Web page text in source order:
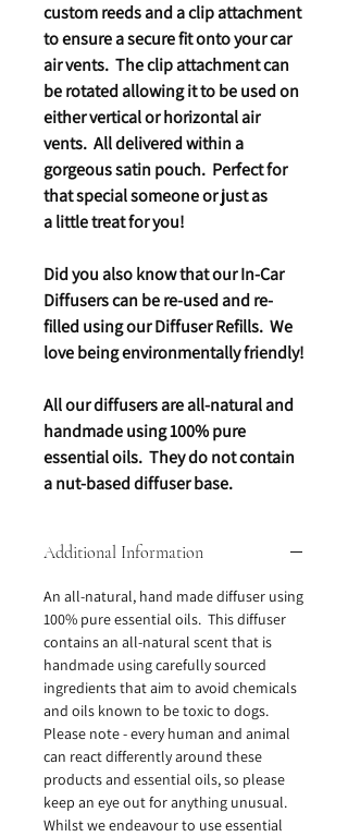
custom reeds and a clip attachment
to ensure a secure fit onto your car
air vents. The clip attachment can
be rotated allowing it to be used on
either vertical or horizontal air
vents. All delivered within a
gorgeous satin pouch. Perfect for
that special someone or just as
a little treat for you!
Did you also know that our In-Car
Diffusers can be re-used and re-
filled using our Diffuser Refills. We
love being environmentally friendly!
All our diffusers are all-natural and
handmade using 100% pure
essential oils. They do not contain
a nut-based diffuser base.
Additional Information
An all-natural, hand made diffuser using
100% pure essential oils. This diffuser
contains an all-natural scent that is
handmade using carefully sourced
ingredients that aim to avoid chemicals
and oils known to be toxic to dogs.
Please note - every human and animal
can react differently around these
products and essential oils, so please
keep an eye out for anything unusual.
Whilst we endeavour to use essential